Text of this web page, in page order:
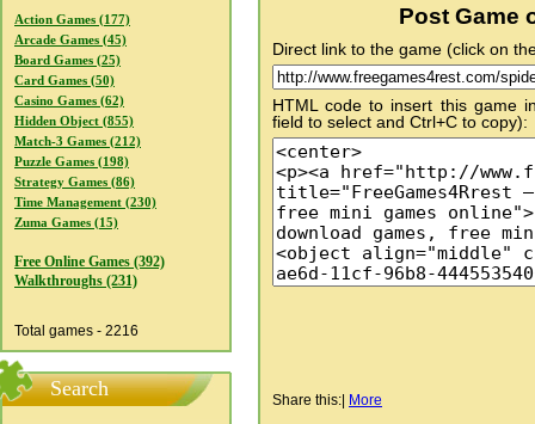
Action Games (177)
Arcade Games (45)
Board Games (25)
Card Games (50)
Casino Games (62)
Hidden Object (855)
Match-3 Games (212)
Puzzle Games (198)
Strategy Games (86)
Time Management (230)
Zuma Games (15)
Free Online Games (392)
Walkthroughs (231)
Total games - 2216
Search
Post Game
Direct link to the game (click on
HTML code to insert this game
field to select and Ctrl+C to copy):
Share this: More